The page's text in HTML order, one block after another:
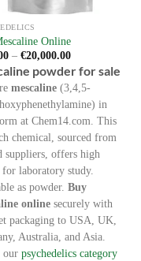
Online
– €20,000.00Price
range:
€205.00
through
€20,000.00
powder for sale
mescaline(3,4,5-
in
at Chem14.com. This
chemical, sourced from
suppliers, offers high
laboratory study.
as powder. Buy
onlinesecurely with
packaging to USA, UK,
Australia, and Asia.
our psychedelics category